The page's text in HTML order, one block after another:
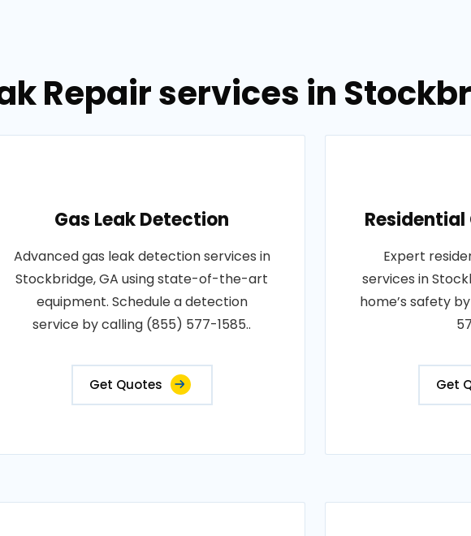
Repair services in
Gas Leak Detection
Advanced gas leak detection services in
Stockbridge, GA using state-of-the-art
equipment. Schedule a detection
service by calling (855) 577-1585..
Get Quotes
Residential
Expert
services in
home’s safety
Get